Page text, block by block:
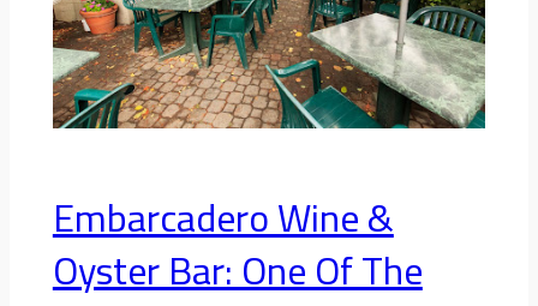
Embarcadero Wine &
Oyster Bar: One Of The